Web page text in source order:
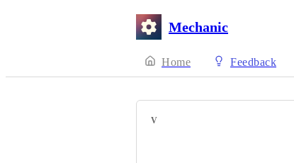
Mechanic
Home Feedback
VOTERS